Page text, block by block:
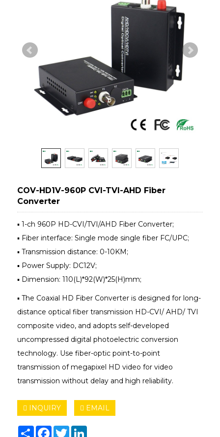
COV-HD1V-960P CVI-TVI-AHD Fiber
Converter
▪ 1-ch 960P HD-CVI/TVI/AHD Fiber Converter;
▪ Fiber interface: Single mode single fiber FC/UPC;
▪ Transmission distance: 0-10KM;
▪ Power Supply: DC12V;
▪ Dimension: 110(L)*92(W)*25(H)mm;
▪ The Coaxial HD Fiber Converter is designed for long-
distance optical fiber transmission HD-CVI/ AHD/ TVI
composite video, and adopts self-developed
uncompressed digital photoelectric conversion
technology. Use fiber-optic point-to-point
transmission of megapixel HD video for video
transmission without delay and high reliability.
INQUIRY EMAIL
Share Facebook
Twitter